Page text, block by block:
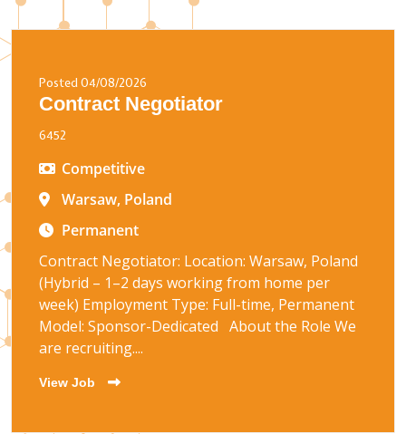
Posted 04/08/2026
Contract Negotiator
6452
Competitive
Warsaw, Poland
Permanent
Contract Negotiator: Location: Warsaw, Poland
(Hybrid – 1–2 days working from home per
week) Employment Type: Full-time, Permanent
Model: Sponsor-Dedicated About the Role We
are recruiting....
View Job